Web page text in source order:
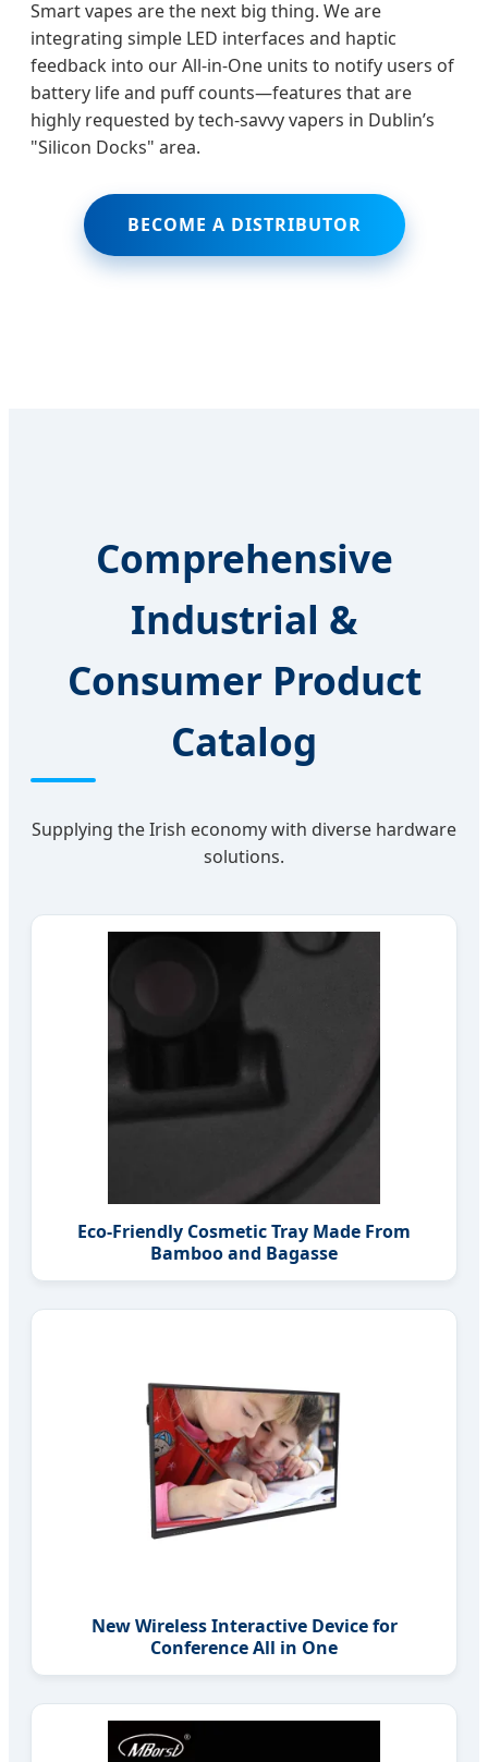
Smart vapes are the next big thing. We are
integrating simple LED interfaces and haptic
feedback into our All-in-One units to notify users of
battery life and puff counts—features that are
highly requested by tech-savvy vapers in Dublin’s
"Silicon Docks" area.
BECOME A DISTRIBUTOR
Comprehensive
Industrial &
Consumer Product
Catalog
Supplying the Irish economy with diverse hardware
solutions.
Eco-Friendly Cosmetic Tray Made From
Bamboo and Bagasse
New Wireless Interactive Device for
Conference All in One